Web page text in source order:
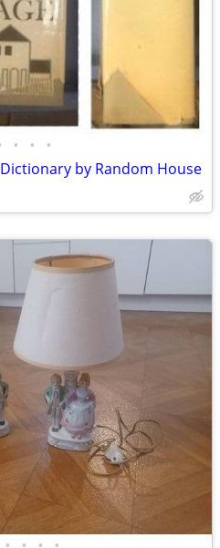
• • •
by Random House